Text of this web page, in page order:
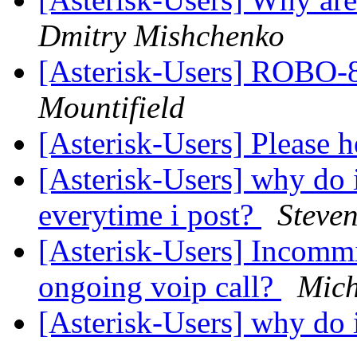
Dmitry Mishchenko
[Asterisk-Users]
Mountifield
[Asterisk-Users] Please
[Asterisk-Users] why do
everytime i post?
[Asterisk-Users]
ongoing voip call?
[Asterisk-Users] why do